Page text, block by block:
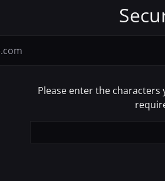
Please enter the